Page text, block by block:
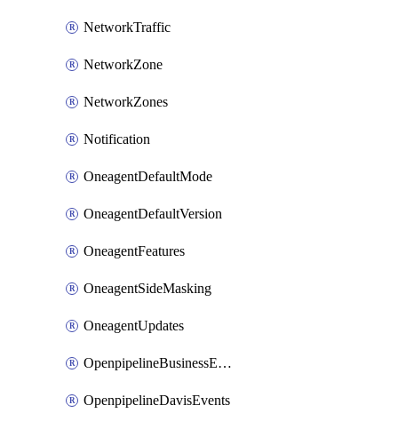
NetworkTraffic
NetworkZone
NetworkZones
Notification
OneagentDefaultMode
OneagentDefaultVersion
OneagentFeatures
OneagentSideMasking
OneagentUpdates
OpenpipelineBusinessEvents
OpenpipelineDavisEvents